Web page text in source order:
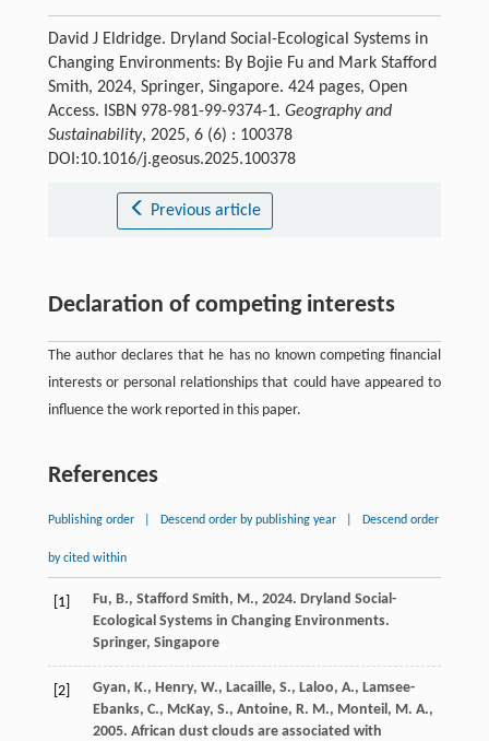
David J Eldridge. Dryland Social-Ecological Systems in
Changing Environments: By Bojie Fu and Mark Stafford
Smith, 2024, Springer, Singapore. 424 pages, Open
Access. ISBN 978-981-99-9374-1. Geography and
Sustainability, 2025, 6 (6) : 100378
DOI:10.1016/j.geosus.2025.100378
Previous article
Declaration of competing interests
The author declares that he has no known competing financial
interests or personal relationships that could have appeared to
influence the work reported in this paper.
References
Publishing order Descend order by publishing year Descend order
by cited within
[1] Fu, B., Stafford Smith, M ., 2024. Dryland Social-
Ecological Systems in Changing Environments.
Springer, Singapore
[2] Gyan, K., Henry, W., Lacaille, S., Laloo, A., Lamsee-
Ebanks, C., McKay, S., Antoine, R. M ., Monteil , M. A.,
2005. African dust clouds are associated with